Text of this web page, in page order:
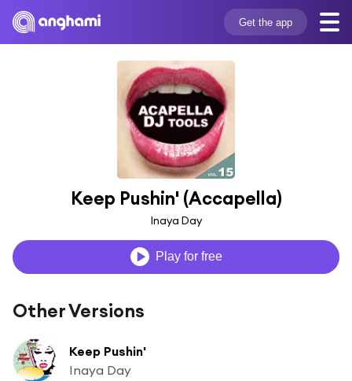
Get the app
Keep Pushin' (Accapella)
Inaya Day
Play for free
Other Versions
Keep Pushin'
Inaya Day